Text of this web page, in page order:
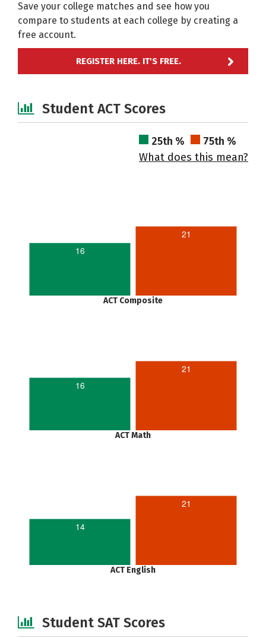
Save your college matches and see how you
compare to students at each college by creating a
free account.
REGISTER HERE. IT'S FREE.
Student ACT Scores
25th %
75th %
What does this mean?
16
21
ACT Composite
16
21
ACT Math
14
21
ACT English
Student SAT Scores